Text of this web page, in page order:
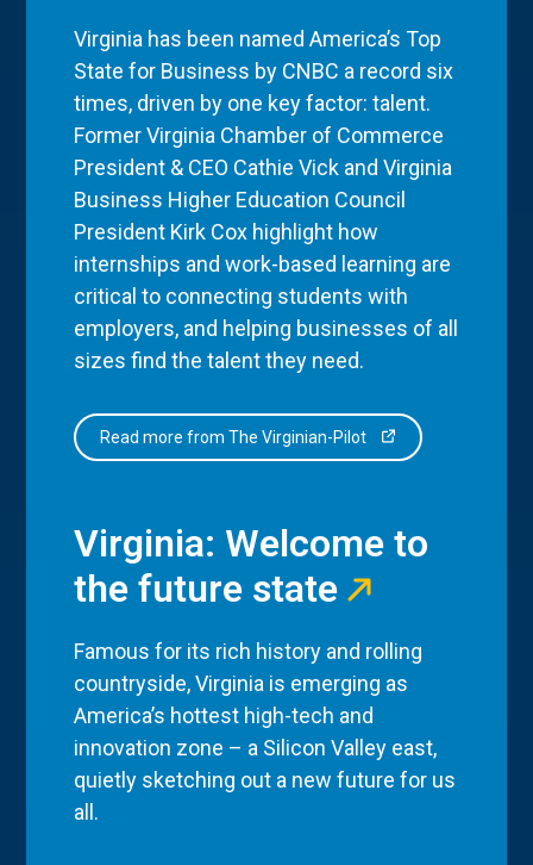
Virginia has been named America’s Top
State for Business by CNBC a record six
times, driven by one key factor: talent.
Former Virginia Chamber of Commerce
President & CEO Cathie Vick and Virginia
Business Higher Education Council
President Kirk Cox highlight how
internships and work-based learning are
critical to connecting students with
employers, and helping businesses of all
sizes find the talent they need.
Read more from The Virginian-Pilot
Virginia: Welcome to
the future state
Famous for its rich history and rolling
countryside, Virginia is emerging as
America’s hottest high-tech and
innovation zone – a Silicon Valley east,
quietly sketching out a new future for us
all.